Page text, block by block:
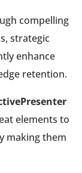
compelling
strategic
enhance
retention.
elements to
making them